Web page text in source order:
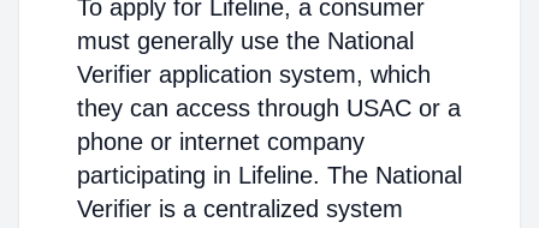
To apply for Lifeline, a consumer
must generally use the National
Verifier application system, which
they can access through USAC or a
phone or internet company
participating in Lifeline. The National
Verifier is a centralized system